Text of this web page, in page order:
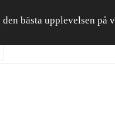
bästa upplevelsen på